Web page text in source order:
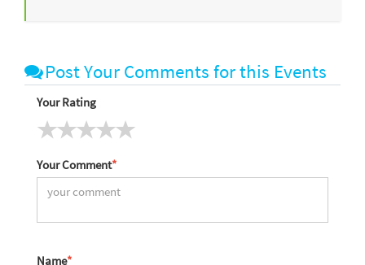
Post Your Comments for this Events
Your Rating
Your Comment*
Name*